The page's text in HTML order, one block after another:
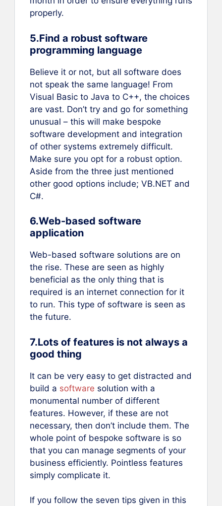
properly.
5.Find a robust software
programming language
Believe it or not, but all software does
not speak the same language! From
Visual Basic to Java to C++, the choices
are vast. Don’t try and go for something
unusual – this will make bespoke
software development and integration
of other systems extremely difficult.
Make sure you opt for a robust option.
Aside from the three just mentioned
other good options include; VB.NET and
C#.
6.Web-based software
application
Web-based software solutions are on
the rise. These are seen as highly
beneficial as the only thing that is
required is an internet connection for it
to run. This type of software is seen as
the future.
7.Lots of features is not always a
good thing
It can be very easy to get distracted and
build a software solution with a
monumental number of different
features. However, if these are not
necessary, then don’t include them. The
whole point of bespoke software is so
that you can manage segments of your
business efficiently. Pointless features
simply complicate it.
If you follow the seven tips given in this